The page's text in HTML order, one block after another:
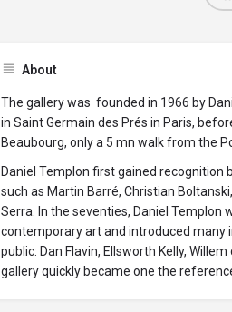
About
The gallery was founded in 1966 by
in Saint Germain des Prés in Paris,
Beaubourg, only a 5 mn walk from the
Daniel Templon first gained
such as Martin Barré, Christian
Serra. In the seventies, Daniel Templon
contemporary art and introduced
public: Dan Flavin, Ellsworth Kelly,
gallery quickly became one the